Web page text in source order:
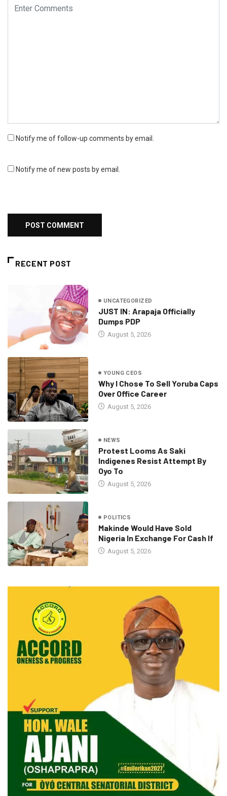
Notify me of follow-up comments by email.
Notify me of new posts by email.
RECENT POST
UNCATEGORIZED
JUST IN: Arapaja Officially
Dumps PDP
August 5, 2026
YOUNG CEOS
Why I Chose To Sell Yoruba Caps
Over Office Career
August 5, 2026
NEWS
Protest Looms As Saki
Indigenes Resist Attempt By
Oyo To
August 5, 2026
POLITICS
Makinde Would Have Sold
Nigeria In Exchange For Cash If
August 5, 2026